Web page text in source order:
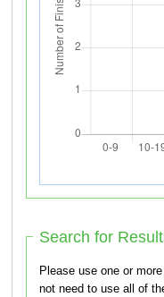
Search for
Please use one or more of
not need to use all of